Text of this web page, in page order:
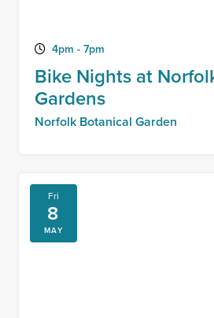
4pm - 7pm
Bike Nights at
Gardens
Norfolk Botanical Garden
Fri
8
MAY